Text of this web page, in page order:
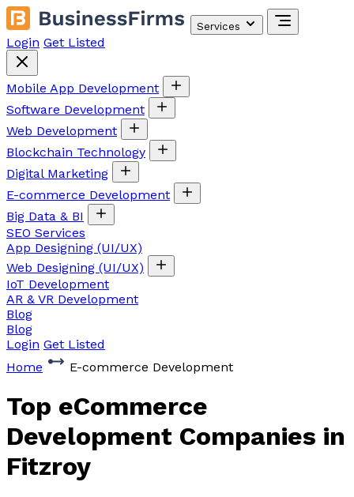
Services
Login Get Listed
Mobile App Development
Software Development
Web Development
Blockchain Technology
Digital Marketing
E-commerce Development
Big Data & BI
SEO Services
App Designing (UI/UX)
Web Designing (UI/UX)
IoT Development
AR & VR Development
Blog
Blog
Login Get Listed
Home
E-commerce Development
Top eCommerce
Development Companies in
Fitzroy